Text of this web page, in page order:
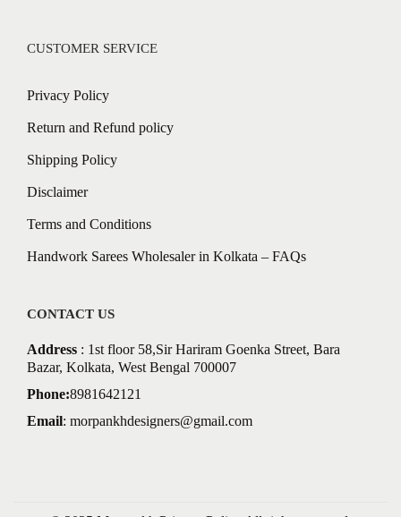
CUSTOMER SERVICE
Privacy Policy
Return and Refund policy
Shipping Policy
Disclaimer
Terms and Conditions
Handwork Sarees Wholesaler in Kolkata – FAQs
CONTACT US
Address : 1st floor 58,Sir Hariram Goenka Street, Bara
Bazar, Kolkata, West Bengal 700007
Phone:8981642121
Email: morpankhdesigners@gmail.com